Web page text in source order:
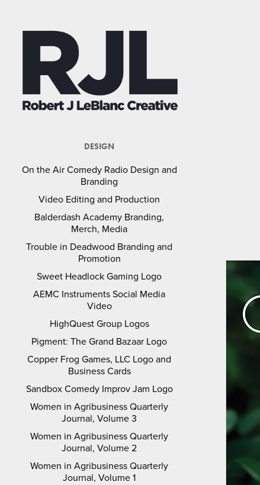
DESIGN
On the Air Comedy Radio Design and
Branding
Video Editing and Production
Balderdash Academy Branding,
Merch, Media
Trouble in Deadwood Branding and
Promotion
Sweet Headlock Gaming Logo
AEMC Instruments Social Media
Video
HighQuest Group Logos
Pigment: The Grand Bazaar Logo
Copper Frog Games, LLC Logo and
Business Cards
Sandbox Comedy Improv Jam Logo
Women in Agribusiness Quarterly
Journal, Volume 3
Women in Agribusiness Quarterly
Journal, Volume 2
Women in Agribusiness Quarterly
Journal, Volume 1